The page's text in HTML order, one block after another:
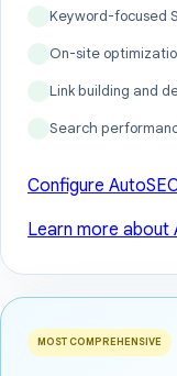
Keyword-focused
On-site
Link building and
Search
Configure
Learn more about
MOST COMPREHENSIVE